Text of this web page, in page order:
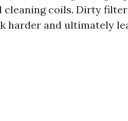
cleaning coils. Dirty
harder and ultimately